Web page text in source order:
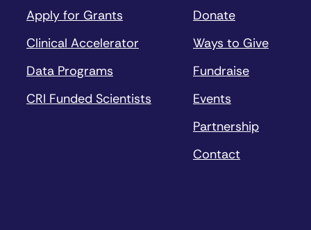
Apply for Grants
Clinical Accelerator
Data Programs
CRI Funded Scientists
Donate
Ways to Give
Fundraise
Events
Partnership
Contact